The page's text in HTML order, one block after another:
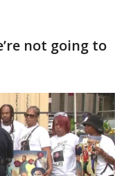
not going to